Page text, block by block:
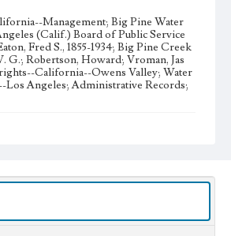
Management; Big Pine Water
(Calif.) Board of Public Service
Fred S., 1855-1934; Big Pine Creek
G.; Robertson, Howard; Vroman, Jas
California--Owens Valley; Water
Angeles; Administrative Records;
per share.
15, Series 1. Owens Valley Water